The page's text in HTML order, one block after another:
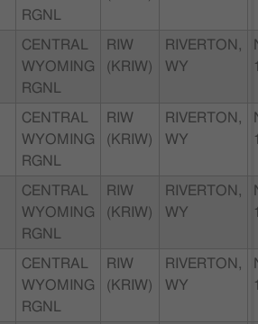
RGNL
CENTRAL
WYOMING
RGNL
RIW
(KRIW)
RIVERTON,
WY
CENTRAL
WYOMING
RGNL
RIW
(KRIW)
RIVERTON,
WY
CENTRAL
WYOMING
RGNL
RIW
(KRIW)
RIVERTON,
WY
CENTRAL
WYOMING
RGNL
RIW
(KRIW)
RIVERTON,
WY